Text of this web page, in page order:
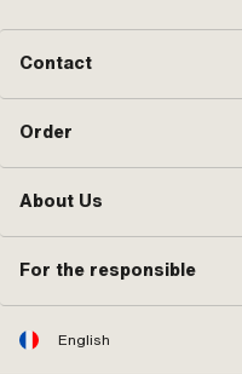
Contact
Order
About Us
For the responsible
English